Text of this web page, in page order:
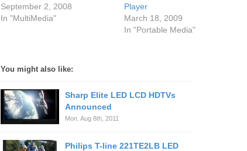
September 2, 2008
In "MultiMedia"
Player
March 18, 2009
In "Portable Media"
You might also like:
Sharp Elite LED LCD HDTVs
Announced
Mon. Aug 8th, 2011
Philips T-line 221TE2LB LED